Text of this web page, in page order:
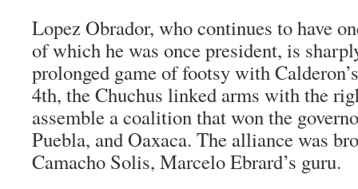
Lopez Obrador, who continues to have
of which he was once president, is
prolonged game of footsy with
4th, the Chuchus linked arms with the
assemble a coalition that won the
Puebla, and Oaxaca. The alliance was
Camacho Solis, Marcelo Ebrard’s guru.